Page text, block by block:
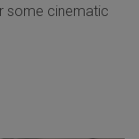
some cinematic